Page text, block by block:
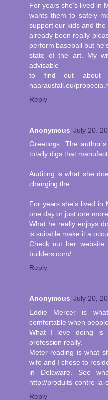
For years she's lived in
wants them to safely
support our kids and the
already been really
perform baseball but
state of the art. My
advisable
to find out about it
haarausfall.eu/
Reply
Anonymous July 20,
Greetings. The
totally digs that
Auditing is what she
changing the.
For years she's lived in
one day or just one more.
What he really enjoys
is suitable make it a
Check out her website
builders.com/
Reply
Anonymous July 20,
Eddie Mercer is
comfortable when
What I love doing is
profession really.
Meter reading is what
wife and I chose to
in Delaware. See
http://produits-contre-la-
Reply